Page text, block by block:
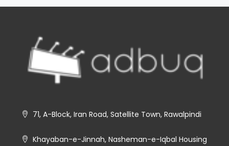
71, A-Block, Iran Road, Satellite Town, Rawalpindi
Khayaban-e-Jinnah, Nasheman-e-Iqbal Housing